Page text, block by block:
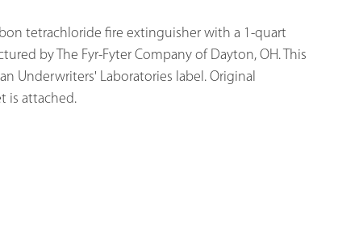
tetrachloride fire extinguisher with a 1-quart
by The Fyr-Fyter Company of Dayton, OH. This
Underwriters' Laboratories label. Original
is attached.